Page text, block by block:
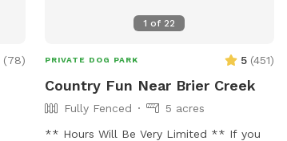
(78)
1 of 22
PRIVATE DOG PARK 5 (451)
Country Fun Near Brier Creek
Fully Fenced
5 acres
** Hours Will Be Very Limited ** If you